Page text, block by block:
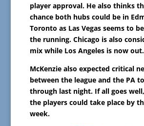
player approval. He also thinks
chance both hubs could be in
Toronto as Las Vegas seems to
the running. Chicago is also
mix while Los Angeles is now out.
McKenzie also expected critical
between the league and the PA
through last night. If all goes
the players could take place by
week.